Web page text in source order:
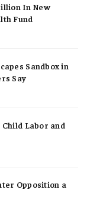
In New
Fund
Sandbox in
Say
Child Labor and
Opposition a